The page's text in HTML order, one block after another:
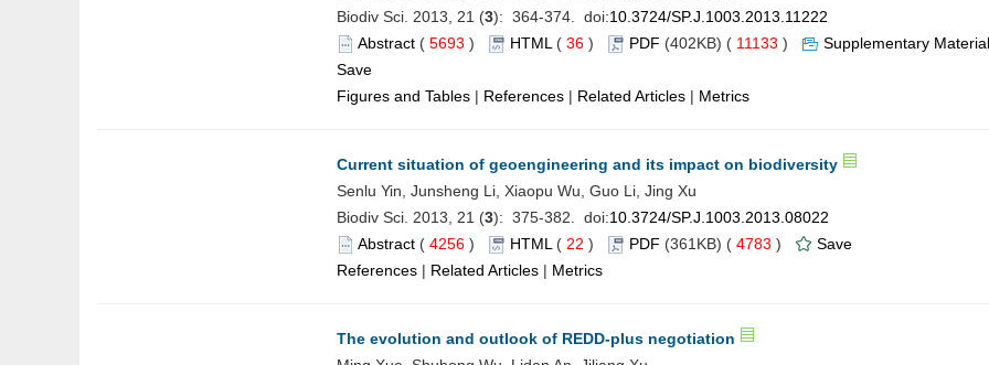
Biodiv Sci. 2013, 21 (3): 364-374. doi:10.3724/SP.J.1003.2013.11222
Abstract ( 5693 ) HTML ( 36 ) PDF (402KB) ( 11133 )
Supplementary Material
Save
Figures and Tables | References | Related Articles | Metrics
Current situation of geoengineering and its impact on biodiversity
Senlu Yin, Junsheng Li, Xiaopu Wu, Guo Li, Jing Xu
Biodiv Sci. 2013, 21 (3): 375-382. doi:10.3724/SP.J.1003.2013.08022
Abstract ( 4256 ) HTML ( 22 ) PDF (361KB) ( 4783 )
Save
References | Related Articles | Metrics
The evolution and outlook of REDD-plus negotiation